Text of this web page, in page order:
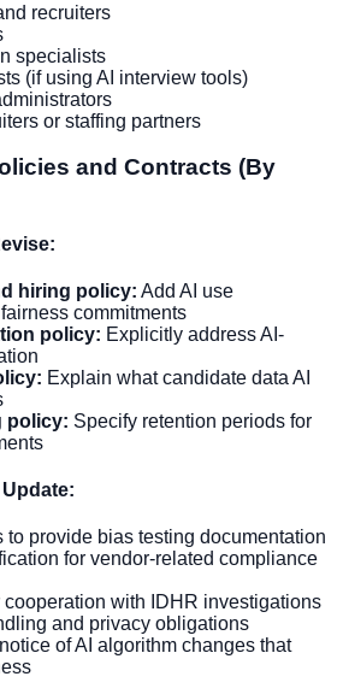
recruiters
specialists
(if using AI interview tools)
or staffing partners
and Contracts (By
hiring policy: Add AI use
commitments
policy: Explicitly address AI-
Explain what candidate data AI
policy: Specify retention periods for
to provide bias testing documentation
for vendor-related compliance
cooperation with IDHR investigations
and privacy obligations
of AI algorithm changes that